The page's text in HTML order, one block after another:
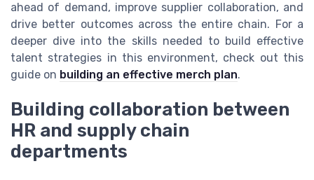
ahead of demand, improve supplier collaboration, and
drive better outcomes across the entire chain. For a
deeper dive into the skills needed to build effective
talent strategies in this environment, check out this
guide on building an effective merch plan.
Building collaboration between
HR and supply chain
departments